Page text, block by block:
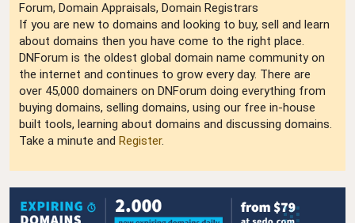
Forum, Domain Appraisals, Domain Registrars
If you are new to domains and looking to buy, sell and learn
about domains then you have come to the right place.
DNForum is the oldest global domain name community on
the internet and continues to grow every day. There are
over 45,000 domainers on DNForum doing everything from
buying domains, selling domains, using our free in-house
built tools, learning about domains and discussing domains.
Take a minute and Register.